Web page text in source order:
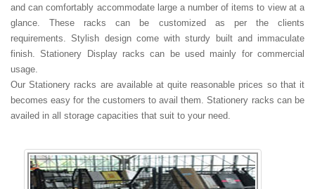
and can comfortably accommodate large a number of items to view at a
glance. These racks can be customized as per the clients
requirements. Stylish design come with sturdy built and immaculate
finish. Stationery Display racks can be used mainly for commercial
usage.
Our Stationery racks are available at quite reasonable prices so that it
becomes easy for the customers to avail them. Stationery racks can be
availed in all storage capacities that suit to your need.